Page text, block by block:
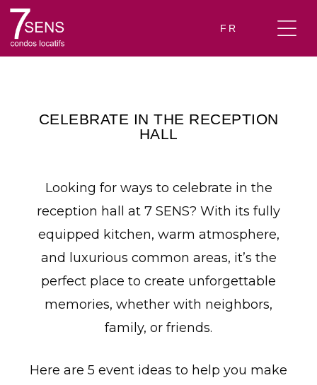
FR
CELEBRATE IN THE RECEPTION
HALL
Looking for ways to celebrate in the
reception hall at 7 SENS? With its fully
equipped kitchen, warm atmosphere,
and luxurious common areas, it’s the
perfect place to create unforgettable
memories, whether with neighbors,
family, or friends.
Here are 5 event ideas to help you make